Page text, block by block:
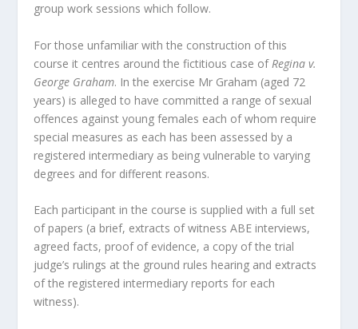
group work sessions which follow.
For those unfamiliar with the construction of this
course it centres around the fictitious case of Regina v.
George Graham. In the exercise Mr Graham (aged 72
years) is alleged to have committed a range of sexual
offences against young females each of whom require
special measures as each has been assessed by a
registered intermediary as being vulnerable to varying
degrees and for different reasons.
Each participant in the course is supplied with a full set
of papers (a brief, extracts of witness ABE interviews,
agreed facts, proof of evidence, a copy of the trial
judge’s rulings at the ground rules hearing and extracts
of the registered intermediary reports for each
witness).